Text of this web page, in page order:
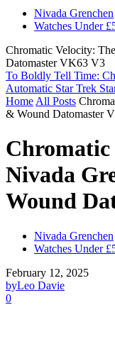
Nivada Grenchen
Watches Under
Chromatic Velocity:
Datomaster VK63 V3
To Boldly Tell Time:
Automatic Star Trek
Home All Posts
& Wound Datomaster
Chromatic
Nivada
Wound
Nivada Grenchen
Watches Under
February 12, 2025
byLeo Davie
0